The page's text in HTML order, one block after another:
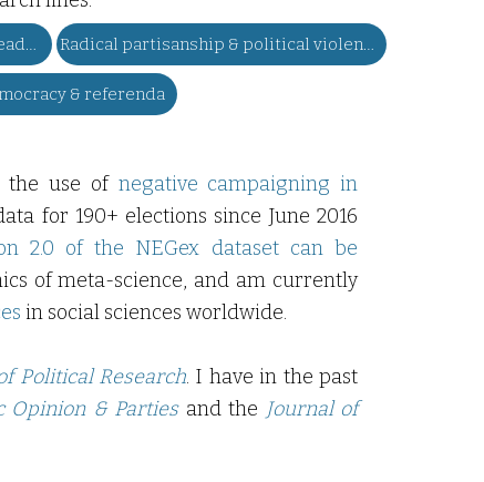
Dark personality of voters & leaders Radical partisanship & political violence
& referenda
the use of negative campaigning in
for 190+ elections since June 2016
2.0 of the NEGex dataset can be
of meta-science, and am currently
in social sciences worldwide.
Political Research. I have in the past
Opinion & Partiesand the Journal of